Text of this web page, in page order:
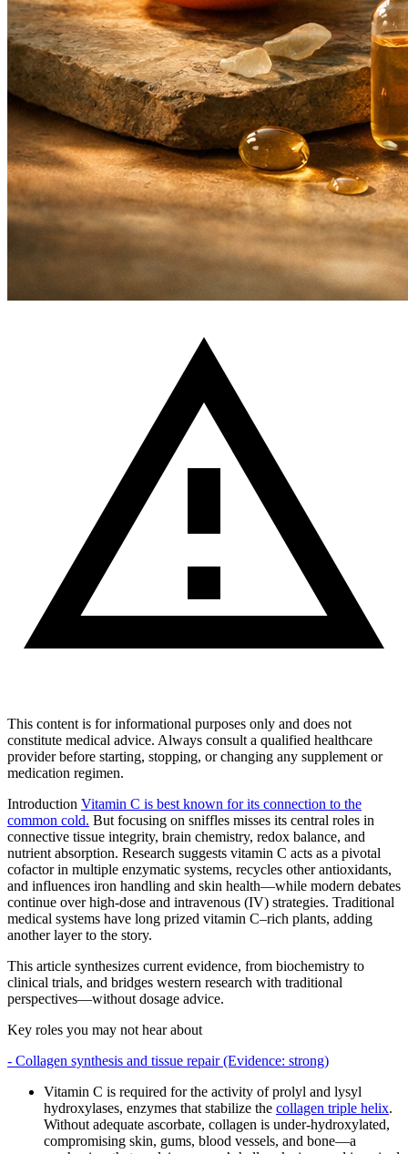
This content is for informational purposes only and does not
constitute medical advice. Always consult a qualified healthcare
provider before starting, stopping, or changing any supplement or
medication regimen.
Introduction Vitamin C is best known for its connection to the
common cold. But focusing on sniffles misses its central roles in
connective tissue integrity, brain chemistry, redox balance, and
nutrient absorption. Research suggests vitamin C acts as a pivotal
cofactor in multiple enzymatic systems, recycles other antioxidants,
and influences iron handling and skin health—while modern debates
continue over high‑dose and intravenous (IV) strategies. Traditional
medical systems have long prized vitamin C–rich plants, adding
another layer to the story.
This article synthesizes current evidence, from biochemistry to
clinical trials, and bridges western research with traditional
perspectives—without dosage advice.
Key roles you may not hear about
- Collagen synthesis and tissue repair (Evidence: strong)
Vitamin C is required for the activity of prolyl and lysyl
hydroxylases, enzymes that stabilize the collagen triple helix.
Without adequate ascorbate, collagen is under‑hydroxylated,
compromising skin, gums, blood vessels, and bone—a